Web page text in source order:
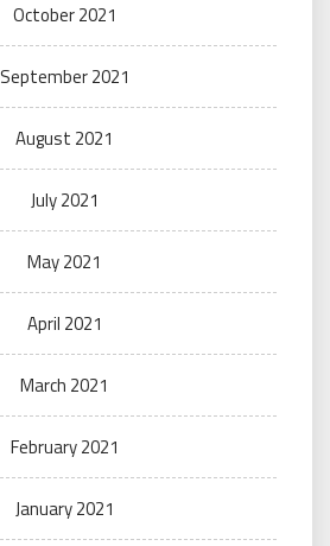
October 2021
September 2021
August 2021
July 2021
May 2021
April 2021
March 2021
February 2021
January 2021